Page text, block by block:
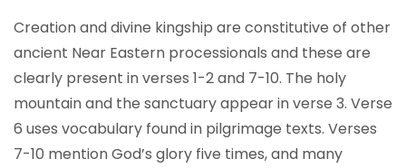
Creation and divine kingship are constitutive of other
ancient Near Eastern processionals and these are
clearly present in verses 1-2 and 7-10. The holy
mountain and the sanctuary appear in verse 3. Verse
6 uses vocabulary found in pilgrimage texts. Verses
7-10 mention God’s glory five times, and many